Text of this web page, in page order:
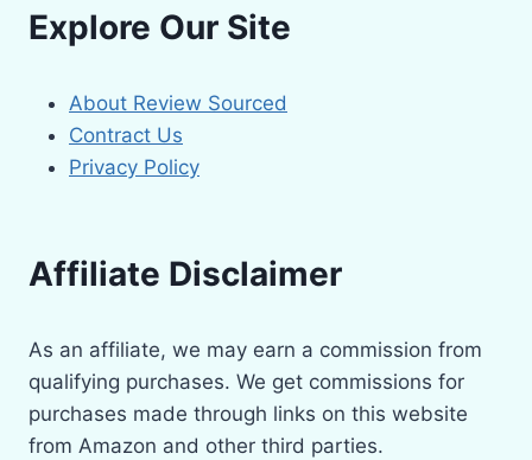
Explore Our Site
About Review Sourced
Contract Us
Privacy Policy
Affiliate Disclaimer
As an affiliate, we may earn a commission from
qualifying purchases. We get commissions for
purchases made through links on this website
from Amazon and other third parties.